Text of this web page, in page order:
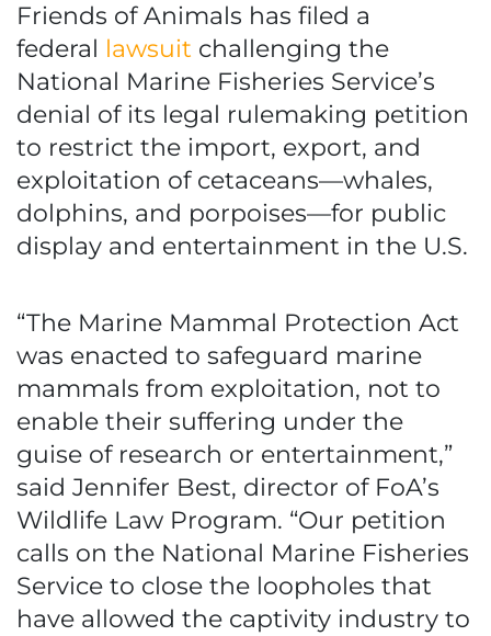
Friends of Animals has filed a
federal lawsuit challenging the
National Marine Fisheries Service’s
denial of its legal rulemaking petition
to restrict the import, export, and
exploitation of cetaceans—whales,
dolphins, and porpoises—for public
display and entertainment in the U.S.
“The Marine Mammal Protection Act
was enacted to safeguard marine
mammals from exploitation, not to
enable their suffering under the
guise of research or entertainment,”
said Jennifer Best, director of FoA’s
Wildlife Law Program. “Our petition
calls on the National Marine Fisheries
Service to close the loopholes that
have allowed the captivity industry to